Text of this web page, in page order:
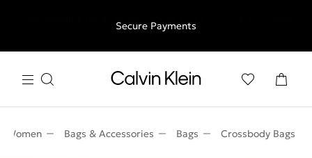
free returns
Secure Payments
Women Bags & Accessories Bags Crossbody Bags